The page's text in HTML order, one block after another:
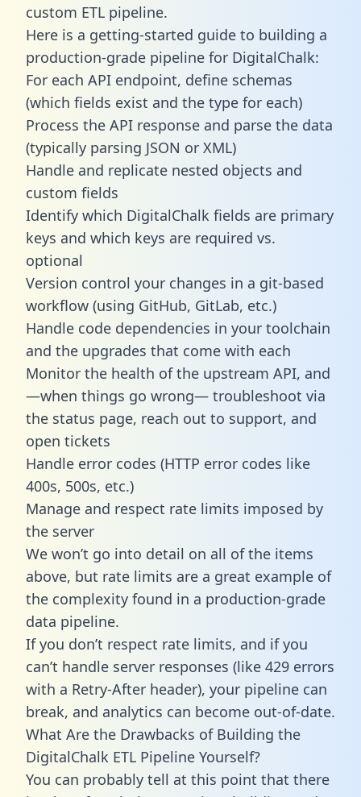
custom ETL pipeline.
Here is a getting-started guide to building a
production-grade pipeline for DigitalChalk:
For each API endpoint, define schemas
(which fields exist and the type for each)
Process the API response and parse the data
(typically parsing JSON or XML)
Handle and replicate nested objects and
custom fields
Identify which DigitalChalk fields are primary
keys and which keys are required vs.
optional
Version control your changes in a git-based
workflow (using GitHub, GitLab, etc.)
Handle code dependencies in your toolchain
and the upgrades that come with each
Monitor the health of the upstream API, and
—when things go wrong— troubleshoot via
the status page, reach out to support, and
open tickets
Handle error codes (HTTP error codes like
400s, 500s, etc.)
Manage and respect rate limits imposed by
the server
We won’t go into detail on all of the items
above, but rate limits are a great example of
the complexity found in a production-grade
data pipeline.
If you don’t respect rate limits, and if you
can’t handle server responses (like 429 errors
with a Retry-After header), your pipeline can
break, and analytics can become out-of-date.
What Are the Drawbacks of Building the
DigitalChalk ETL Pipeline Yourself?
You can probably tell at this point that there